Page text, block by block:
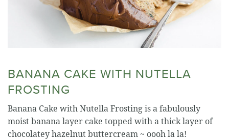
BANANA CAKE WITH NUTELLA
FROSTING
Banana Cake with Nutella Frosting is a fabulously
moist banana layer cake topped with a thick layer of
chocolatey hazelnut buttercream ~ oooh la la!